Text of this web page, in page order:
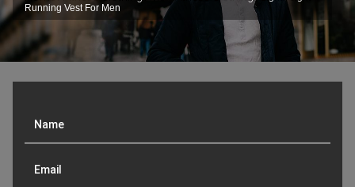
Running Vest For Men